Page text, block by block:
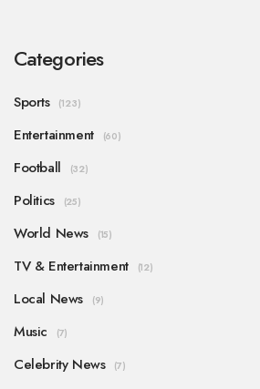
Categories
Sports (123)
Entertainment (60)
Football (32)
Politics (25)
World News (15)
TV & Entertainment (12)
Local News (9)
Music (7)
Celebrity News (7)